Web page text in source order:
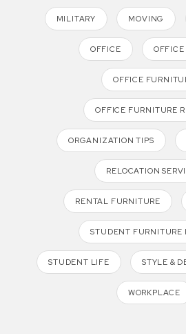
MILITARY MOVING
OFFICE OFFICE
OFFICE
OFFICE FURNITURE
ORGANIZATION TIPS
RELOCATION
RENTAL FURNITURE
STUDENT FURNITURE
STUDENT LIFE STYLE &
WORKPLACE